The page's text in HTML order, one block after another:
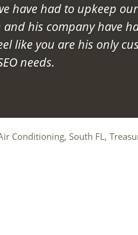
have had to upkeep
his company have
like you are his only
needs.
Conditioning, South FL,